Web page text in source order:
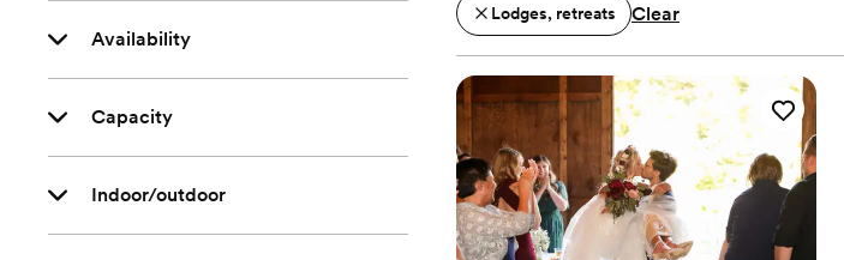
Availability
Capacity
Indoor/outdoor
Lodges, retreats Clear